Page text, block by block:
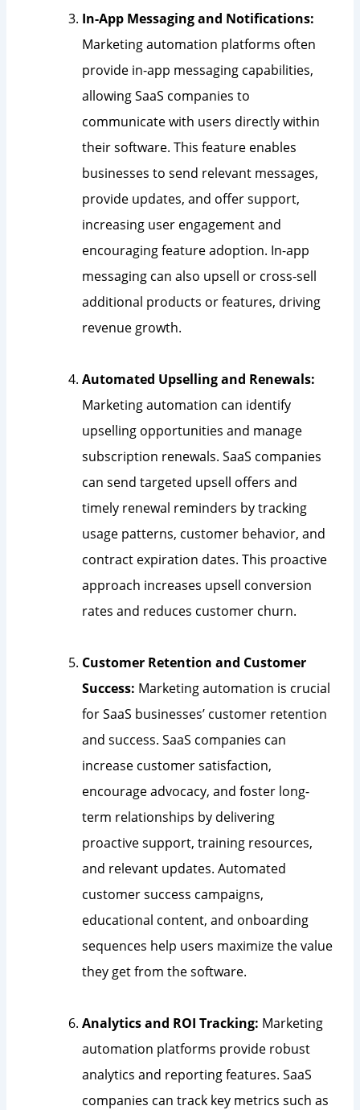
In-App Messaging and Notifications:
Marketing automation platforms often
provide in-app messaging capabilities,
allowing SaaS companies to
communicate with users directly within
their software. This feature enables
businesses to send relevant messages,
provide updates, and offer support,
increasing user engagement and
encouraging feature adoption. In-app
messaging can also upsell or cross-sell
additional products or features, driving
revenue growth.
Automated Upselling and Renewals:
Marketing automation can identify
upselling opportunities and manage
subscription renewals. SaaS companies
can send targeted upsell offers and
timely renewal reminders by tracking
usage patterns, customer behavior, and
contract expiration dates. This proactive
approach increases upsell conversion
rates and reduces customer churn.
Customer Retention and Customer
Success: Marketing automation is crucial
for SaaS businesses’ customer retention
and success. SaaS companies can
increase customer satisfaction,
encourage advocacy, and foster long-
term relationships by delivering
proactive support, training resources,
and relevant updates. Automated
customer success campaigns,
educational content, and onboarding
sequences help users maximize the value
they get from the software.
Analytics and ROI Tracking: Marketing
automation platforms provide robust
analytics and reporting features. SaaS
companies can track key metrics such as